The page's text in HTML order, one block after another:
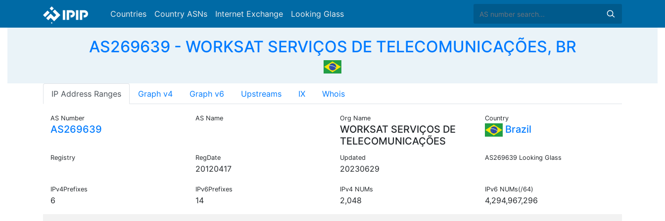
Countries Country ASNs Internet Exchange Looking Glass
AS269639 - WORKSAT SERVIÇOS DE TELECOMUNICAÇÕES, BR
IP Address Ranges Graph v4 Graph v6 Upstreams IX Whois
AS Number
AS269639
AS Name Org Name
WORKSAT SERVIÇOS DE
TELECOMUNICAÇÕES
Country
Brazil
Registry RegDate
20120417
Updated
20230629
AS269639 Looking Glass
IPv4Prefixes
6
IPv6Prefixes
14
IPv4 NUMs
2,048
IPv6 NUMs(/64)
4,294,967,296